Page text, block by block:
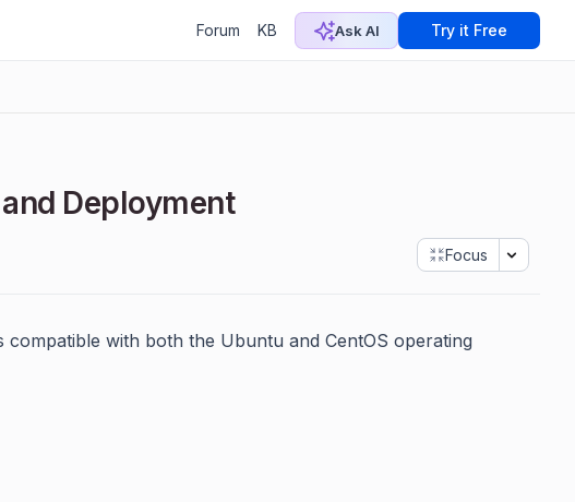
Forum KB Ask AI Try it Free
Deployment
Focus
with both the Ubuntu and CentOS operating